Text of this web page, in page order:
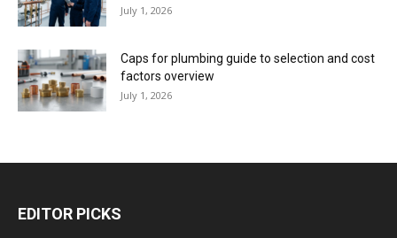
July 1, 2026
Caps for plumbing guide to selection and cost
factors overview
July 1, 2026
EDITOR PICKS